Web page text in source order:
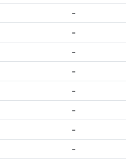
-
-
-
-
-
-
-
-